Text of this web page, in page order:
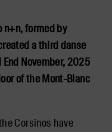
n+n, formed by
a third danse
November, 2025
of the Mont-Blanc
Corsinos have